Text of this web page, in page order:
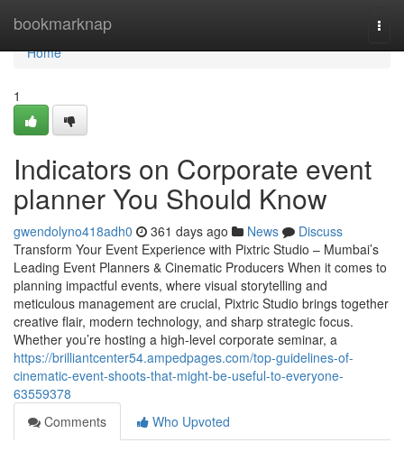
bookmarknap
Home
Home
1
Indicators on Corporate event
planner You Should Know
gwendolyno418adh0 361 days ago News
Discuss
Transform Your Event Experience with Pixtric Studio – Mumbai’s
Leading Event Planners & Cinematic Producers When it comes to
planning impactful events, where visual storytelling and
meticulous management are crucial, Pixtric Studio brings together
creative flair, modern technology, and sharp strategic focus.
Whether you’re hosting a high-level corporate seminar, a
https://brilliantcenter54.ampedpages.com/top-guidelines-of-
cinematic-event-shoots-that-might-be-useful-to-everyone-
63559378
Comments
Who Upvoted